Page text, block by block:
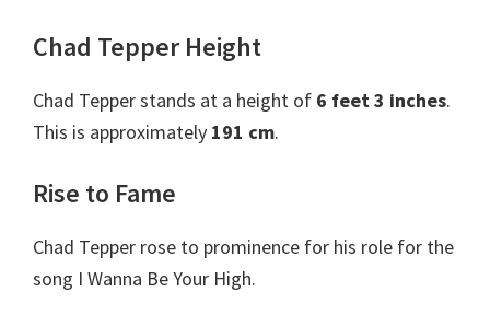
Chad Tepper Height
Chad Tepper stands at a height of 6 feet 3 inches.
This is approximately 191 cm.
Rise to Fame
Chad Tepper rose to prominence for his role for the
song I Wanna Be Your High.